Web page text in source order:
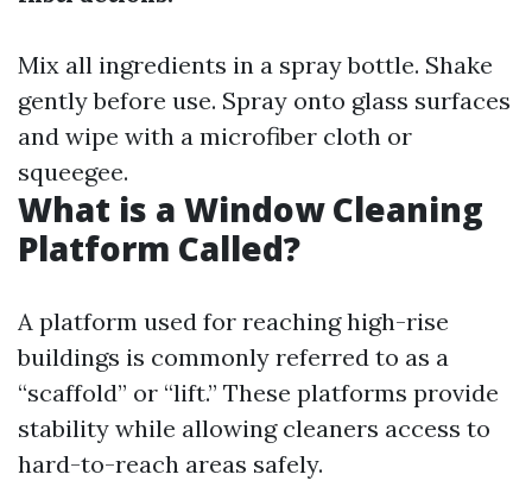
Mix all ingredients in a spray bottle. Shake
gently before use. Spray onto glass surfaces
and wipe with a microfiber cloth or
squeegee.
What is a Window Cleaning
Platform Called?
A platform used for reaching high-rise
buildings is commonly referred to as a
“scaffold” or “lift.” These platforms provide
stability while allowing cleaners access to
hard-to-reach areas safely.